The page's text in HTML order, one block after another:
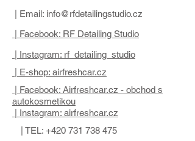
| Email: info@rfdetailingstudio.cz
| Facebook: RF Detailing Studio
| Instagram: rf_detailing_studio
| E-shop: airfreshcar.cz
| TEL: +420 731 738 475
| Facebook: Airfreshcar.cz - obchod s
autokosmetikou
| Instagram: airfreshcar.cz